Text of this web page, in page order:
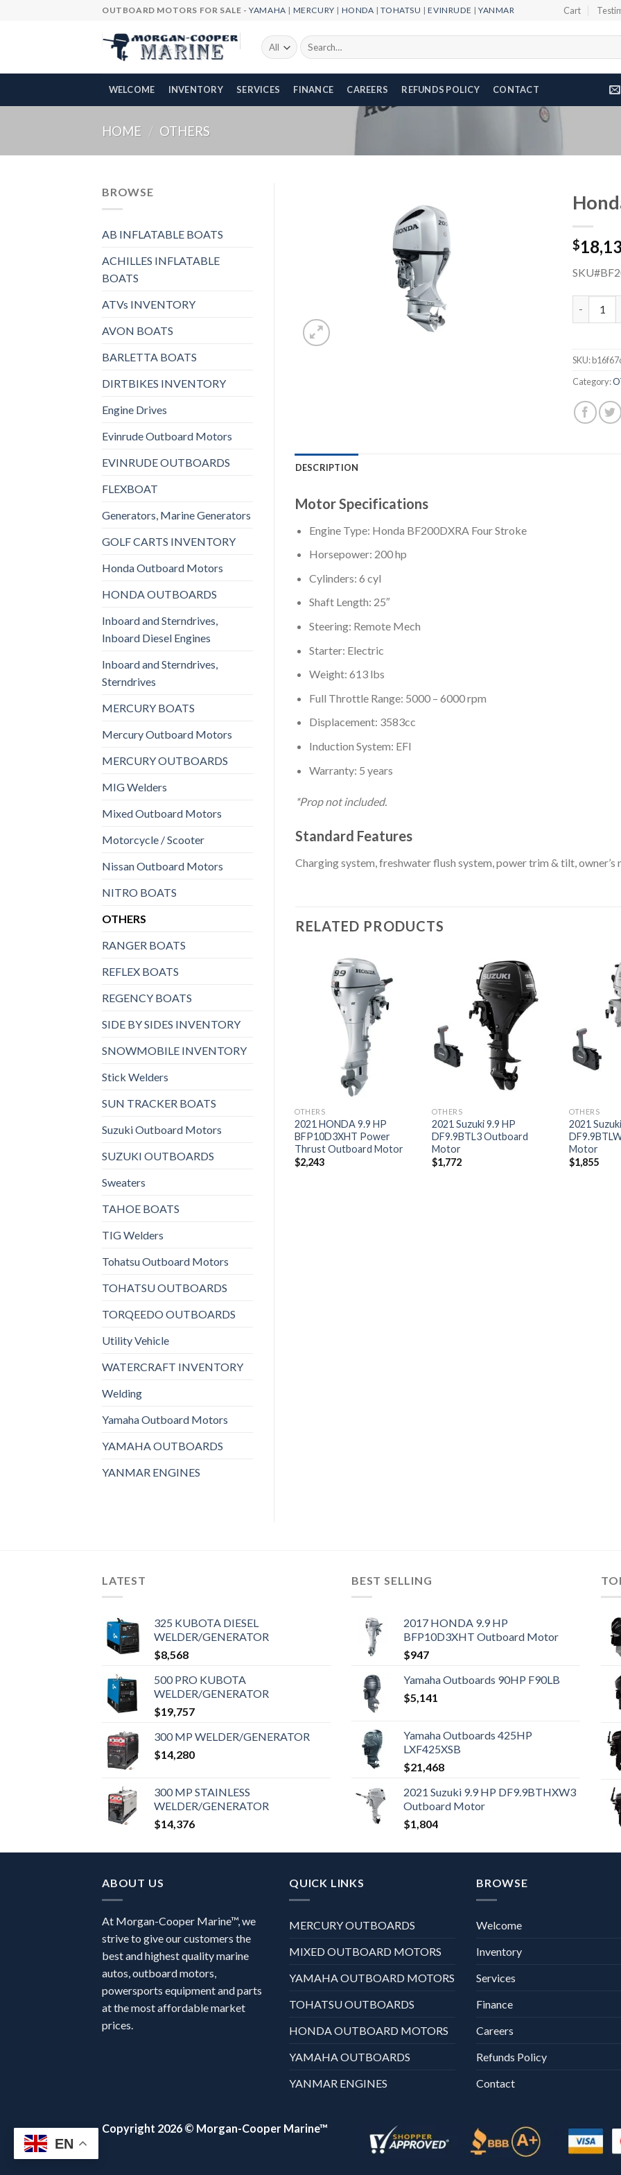
OUTBOARD MOTORS FOR SALE -YAMAHA | MERCURY | HONDA |TOHATSU |EVINRUDE |YANMAR Cart
Search
for:
WELCOME INVENTORY SERVICES FINANCE CAREERS REFUNDS POLICY CONTACT
HOME / OTHERS
BROWSE
AB INFLATABLE BOATS
ACHILLES INFLATABLE
BOATS
ATVs INVENTORY
AVON BOATS
BARLETTA BOATS
DIRTBIKES INVENTORY
Engine Drives
Evinrude Outboard Motors
EVINRUDE OUTBOARDS
FLEXBOAT
Generators, Marine Generators
GOLF CARTS INVENTORY
Honda Outboard Motors
HONDA OUTBOARDS
Inboard and Sterndrives,
Inboard Diesel Engines
Inboard and Sterndrives,
Sterndrives
MERCURY BOATS
Mercury Outboard Motors
MERCURY OUTBOARDS
MIG Welders
Mixed Outboard Motors
Motorcycle / Scooter
Nissan Outboard Motors
NITRO BOATS
OTHERS
RANGER BOATS
REFLEX BOATS
REGENCY BOATS
SIDE BY SIDES INVENTORY
SNOWMOBILE INVENTORY
Stick Welders
SUN TRACKER BOATS
Suzuki Outboard Motors
SUZUKI OUTBOARDS
Sweaters
TAHOE BOATS
TIG Welders
Tohatsu Outboard Motors
TOHATSU OUTBOARDS
TORQEEDO OUTBOARDS
Utility Vehicle
WATERCRAFT INVENTORY
Welding
Yamaha Outboard Motors
YAMAHA OUTBOARDS
YANMAR ENGINES
$
SKU:
Category:
DESCRIPTION
Motor Specifications
Engine Type: Honda BF200DXRA Four Stroke
Horsepower: 200 hp
Cylinders: 6 cyl
Shaft Length: 25″
Steering: Remote Mech
Starter: Electric
Weight: 613 lbs
Full Throttle Range: 5000 – 6000 rpm
Displacement: 3583cc
Induction System: EFI
Warranty: 5 years
*Prop not included.
Standard Features
Charging system, freshwater flush system, power trim & tilt, owner’s
RELATED PRODUCTS
Add to
OTHERS
2021 HONDA 9.9 HP
BFP10D3XHT Power
Thrust Outboard Motor
$2,243
Add to
wishlist
OTHERS
2021 Suzuki 9.9 HP
DF9.9BTL3 Outboard
Motor
$1,772
OTHERS
2021
Motor
$1,855
wishlist
2021 HONDA 15 HP
BF15D3LH Outboard
2021 Suzuki 9.9 HP
DF9.9BTHL3 Outboard
$ 1,714
LATEST
325 KUBOTA DIESEL
WELDER/GENERATOR
$8,568
500 PRO KUBOTA
WELDER/GENERATOR
$19,757
300 MP WELDER/GENERATOR
$14,280
300 MP STAINLESS
WELDER/GENERATOR
$14,376
BEST SELLING
2017 HONDA 9.9 HP
BFP10D3XHT Outboard Motor
$947
Yamaha Outboards 90HP F90LB
$5,141
Yamaha Outboards 425HP
LXF425XSB
$21,468
2021 Suzuki 9.9 HP DF9.9BTHXW3
Outboard Motor
$1,804
ABOUT US
At Morgan-Cooper Marine™, we
strive to give our customers the
best and highest quality marine
autos, outboard motors,
powersports equipment and parts
at the most affordable market
prices.
QUICK LINKS
MERCURY OUTBOARDS
MIXED OUTBOARD MOTORS
YAMAHA OUTBOARD MOTORS
TOHATSU OUTBOARDS
HONDA OUTBOARD MOTORS
YAMAHA OUTBOARDS
YANMAR ENGINES
BROWSE
Welcome
Inventory
Services
Finance
Careers
Refunds Policy
Contact
Copyright 2026 © Morgan-Cooper Marine™
EN